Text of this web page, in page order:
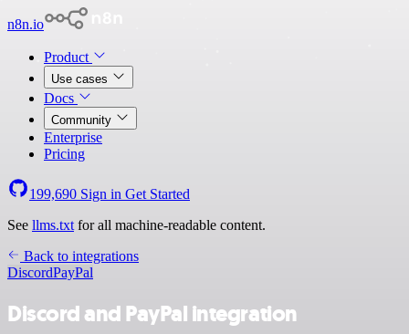
n8n.io
Product
Use cases
Docs
Community
Enterprise
Pricing
199,690 Sign in Get Started
See llms.txt for all machine-readable content.
Back to integrations
DiscordPayPal
Discord and PayPal integration